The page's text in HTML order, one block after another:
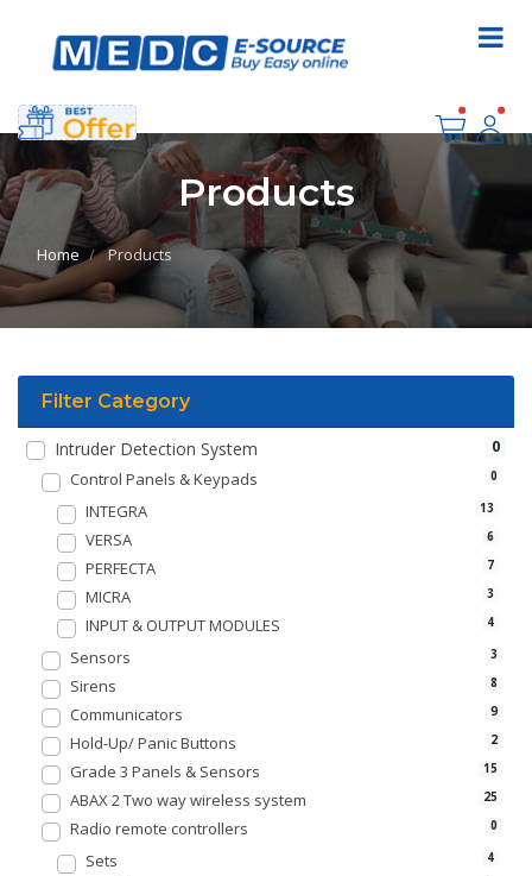
Products
Home Products
Filter Category
0
Intruder Detection System
0
Control Panels & Keypads
13
INTEGRA
6
VERSA
7
PERFECTA
3
MICRA
4
INPUT & OUTPUT MODULES
3
Sensors
8
Sirens
9
Communicators
2
Hold-Up/ Panic Buttons
15
Grade 3 Panels & Sensors
25
ABAX 2 Two way wireless system
0
Radio remote controllers
4
Sets